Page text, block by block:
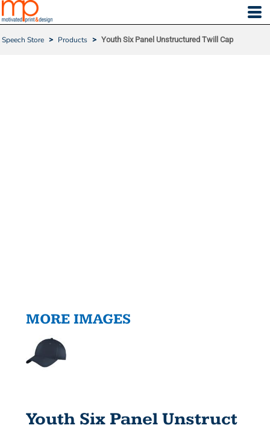
Speech Store > Products > Youth Six Panel Unstructured Twill Cap
MORE IMAGES
Youth Six Panel Unstruct